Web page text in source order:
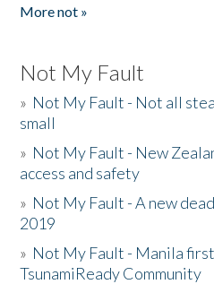
More not »
Not My Fault
» Not My Fault - Not all
small
» Not My Fault - New
access and safety
» Not My Fault - A new
2019
» Not My Fault - Manila
TsunamiReady Community